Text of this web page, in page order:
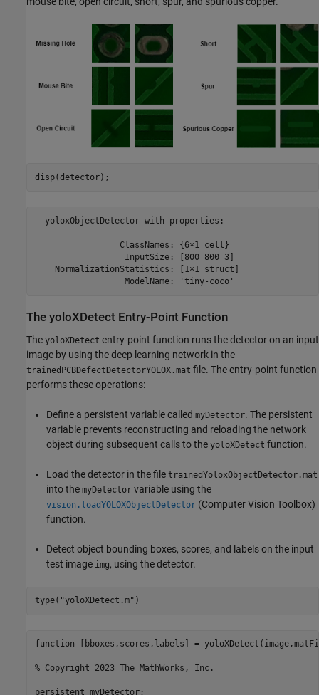
disp(detector);
  yoloxObjectDetector with properties:
                 ClassNames: {6×1 cell}
                  InputSize: [800 800 3]
    NormalizationStatistics: [1×1 struct]
The yoloXDetect Entry-Point Function
The yoloXDetect entry-point function runs the detector on an input
image by using the deep learning network in the
trainedPCBDefectDetectorYOLOX.mat file. The entry-point function
performs these operations:
Define a persistent variable called myDetector. The persistent
variable prevents reconstructing and reloading the network
object during subsequent calls to the yoloXDetect function.
Load the detector in the file trainedYoloxObjectDetector.mat
into the myDetector variable using the
vision.loadYOLOXObjectDetector (Computer Vision Toolbox)
function.
Detect object bounding boxes, scores, and labels on the input
test image img, using the detector.
type( "yoloXDetect.m" )
function [bboxes,scores,labels] =
% Copyright 2023 The MathWorks, Inc.
persistent myDetector;